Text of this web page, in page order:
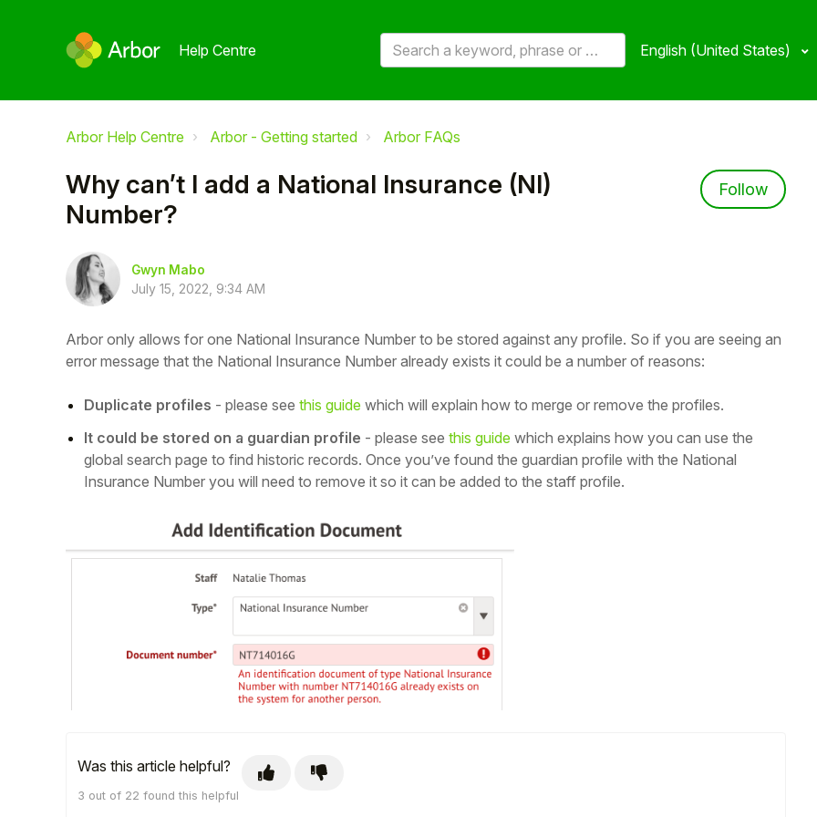
Help Centre English (United States)
Arbor Help Centre Arbor - Getting started Arbor FAQs
Why can’t I add a National Insurance (NI)
Number?
Follow
Gwyn Mabo
July 15, 2022, 9:34 AM
Arbor only allows for one National Insurance Number to be stored against any profile. So if you are seeing an
error message that the National Insurance Number already exists it could be a number of reasons:
Duplicate profiles - please see this guide which will explain how to merge or remove the profiles.
It could be stored on a guardian profile - please see this guide which explains how you can use the
global search page to find historic records. Once you’ve found the guardian profile with the National
Insurance Number you will need to remove it so it can be added to the staff profile.
Was this article helpful?
3 out of 22 found this helpful
Parent/Guardian